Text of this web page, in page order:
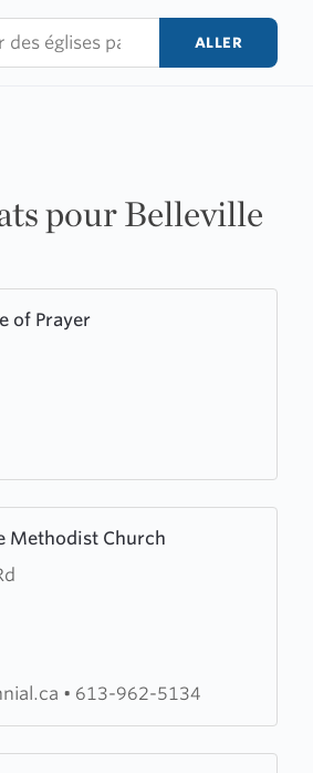
ALLER
pour Belleville
of Prayer
Methodist Church
• 613-962-5134